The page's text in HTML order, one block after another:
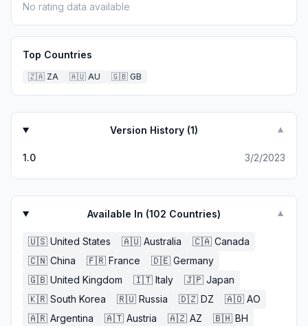
No rating data available
Top Countries
🇿🇦 ZA 🇦🇺 AU 🇬🇧 GB
Version History (1) ▼
1.0 3/2/2023
Available In (102 Countries) ▼
🇺🇸 United States 🇦🇺 Australia 🇨🇦 Canada
🇨🇳 China 🇫🇷 France 🇩🇪 Germany
🇬🇧 United Kingdom 🇮🇹 Italy 🇯🇵 Japan
🇰🇷 South Korea 🇷🇺 Russia 🇩🇿 DZ 🇦🇴 AO
🇦🇷 Argentina 🇦🇹 Austria 🇦🇿 AZ 🇧🇭 BH